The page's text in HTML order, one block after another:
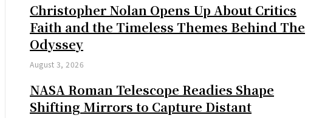
Christopher Nolan Opens Up About Critics
Faith and the Timeless Themes Behind The
Odyssey
August 3, 2026
NASA Roman Telescope Readies Shape
Shifting Mirrors to Capture Distant